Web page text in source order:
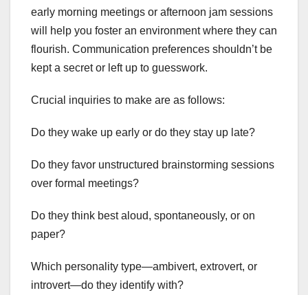
early morning meetings or afternoon jam sessions
will help you foster an environment where they can
flourish. Communication preferences shouldn’t be
kept a secret or left up to guesswork.
Crucial inquiries to make are as follows:
Do they wake up early or do they stay up late?
Do they favor unstructured brainstorming sessions
over formal meetings?
Do they think best aloud, spontaneously, or on
paper?
Which personality type—ambivert, extrovert, or
introvert—do they identify with?